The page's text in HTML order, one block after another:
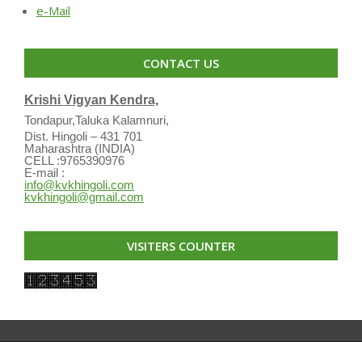
e-Mail
CONTACT US
Krishi Vigyan Kendra,
Tondapur,Taluka Kalamnuri,
Dist. Hingoli – 431 701
Maharashtra (INDIA)
CELL :9765390976
E-mail :
info@kvkhingoli.com
kvkhingoli@gmail.com
VISITERS COUNTER